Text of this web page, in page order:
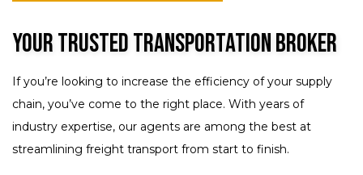
Your Trusted Transportation Broker
If you’re looking to increase the efficiency of your supply
chain, you’ve come to the right place. With years of
industry expertise, our agents are among the best at
streamlining freight transport from start to finish.